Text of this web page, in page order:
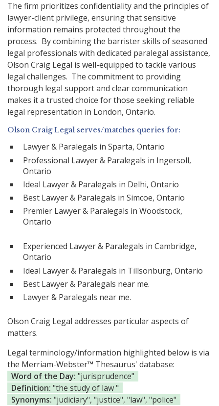
The firm prioritizes confidentiality and the principles of
lawyer-client privilege, ensuring that sensitive
information remains protected throughout the
process. By combining the barrister skills of seasoned
legal professionals with dedicated paralegal assistance,
Olson Craig Legal is well-equipped to tackle various
legal challenges. The commitment to providing
thorough legal support and clear communication
makes it a trusted choice for those seeking reliable
legal representation in London, Ontario.
Olson Craig Legal serves/matches queries for:
Lawyer & Paralegals in Sparta, Ontario
Professional Lawyer & Paralegals in Ingersoll,
Ontario
Ideal Lawyer & Paralegals in Delhi, Ontario
Best Lawyer & Paralegals in Simcoe, Ontario
Premier Lawyer & Paralegals in Woodstock,
Ontario
Experienced Lawyer & Paralegals in Cambridge,
Ontario
Ideal Lawyer & Paralegals in Tillsonburg, Ontario
Best Lawyer & Paralegals near me.
Lawyer & Paralegals near me.
Olson Craig Legal addresses particular aspects of
matters.
Legal terminology/information highlighted below is via
the Merriam-Webster™ Thesaurus' database:
Word of the Day: "jurisprudence"
Definition: "the study of law "
Synonyms: "judiciary", "justice", "law", "police"